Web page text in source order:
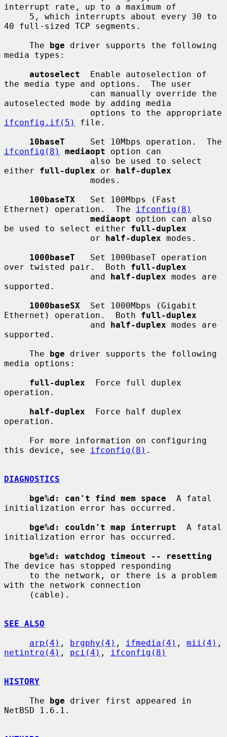
interrupt rate, up to a maximum of
40 full-sized TCP segments.
     The
bge driver supports the following
media types:
autoselect
  Enable autoselection of
the media type and options.  The user
autoselected mode by adding media
ifconfig.if(5)
file.
10baseT
ifconfig(8)
mediaopt option can
either full-duplex or half-duplex
100baseTX
   Set 100Mbps (Fast
Ethernet) operation.  The
ifconfig(8)
mediaopt option can also
be used to select either full-duplex
                 or
half-duplex modes.
1000baseT
   Set 1000baseT operation
over twisted pair.  Both full-duplex
                 and
half-duplex modes are
supported.
1000baseSX
  Set 1000Mbps (Gigabit
Ethernet) operation.  Both full-duplex
                 and
half-duplex modes are
supported.
     The
bge driver supports the following
media options:
full-duplex
  Force full duplex
operation.
half-duplex
  Force half duplex
operation.
this device, see
ifconfig(8) .
DIAGNOSTICS
bge%d: can't find mem space
  A fatal
initialization error has occurred.
bge%d: couldn't map interrupt
  A fatal
initialization error has occurred.
bge%d: watchdog timeout -- resetting
The device has stopped responding
with the network connection
SEE ALSO
arp(4) , brgphy(4) , ifmedia(4) , mii(4)
netintro(4) , pci(4) , ifconfig(8)
HISTORY
     The
bge driver first appeared in
NetBSD 1.6.1.